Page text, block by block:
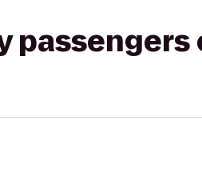
passengers